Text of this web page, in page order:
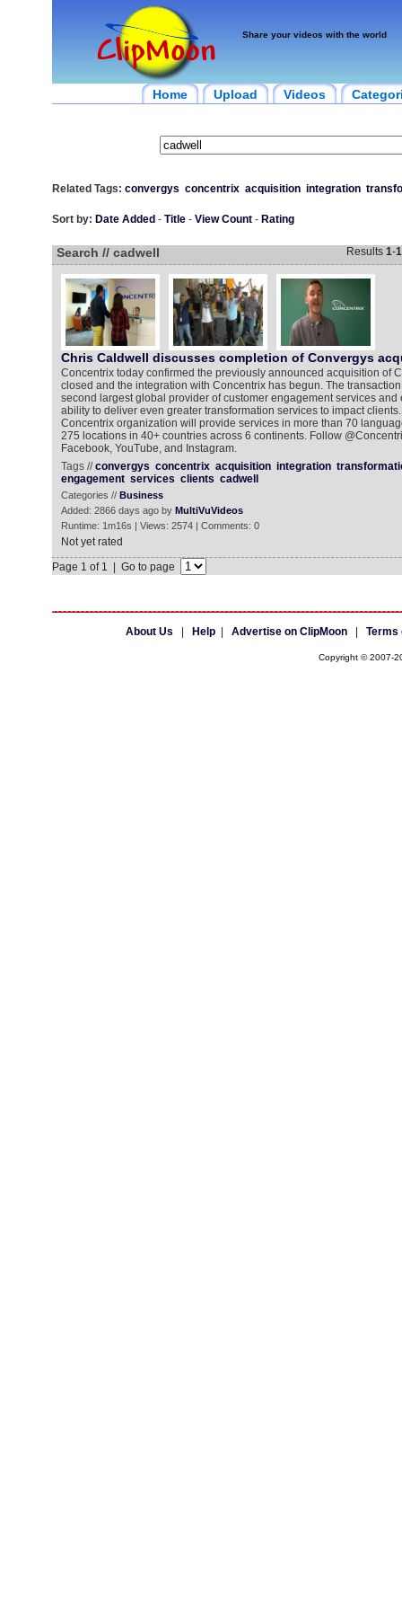
Share your videos with the world
Home Upload Videos
Related Tags: convergys concentrix acquisition integration
Sort by: Date Added - Title- View Count- Rating
Search // cadwell Results 1-1
Chris Caldwell discusses completion of Convergys
Concentrix today confirmed the previously announced acquisition of
closed and the integration with Concentrix has begun. The
second largest global provider of customer engagement services and
ability to deliver even greater transformation services to impact
Concentrix organization will provide services in more than 70
275 locations in 40+ countries across 6 continents. Follow
Facebook, YouTube, and Instagram.
Tags //convergys concentrix acquisition integration
engagement services clients cadwell
Categories // Business
Added: 2866 days ago by MultiVuVideos
Runtime: 1m16s | Views: 2574 | Comments: 0
Not yet rated
Page 1 of 1 | Go to page
About Us Help| Advertise on ClipMoon| Terms
Copyright © 2007-